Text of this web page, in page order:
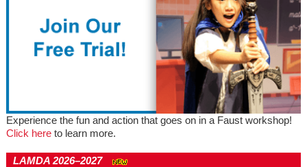
Experience the fun and action that goes on in a Faust workshop!
Click hereto learn more.
LAMDA 2026–2027